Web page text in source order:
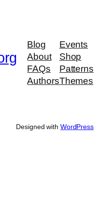
Blog
About
FAQs
Authors
Events
Shop
Patterns
Themes
Designed with WordPress